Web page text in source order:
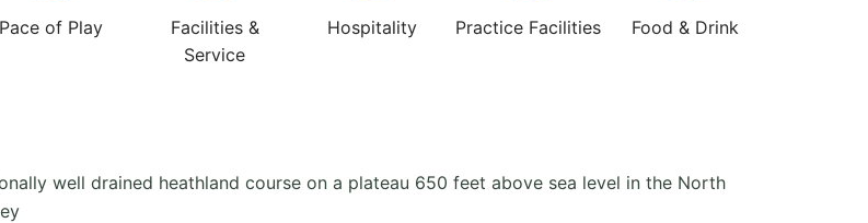
Pace of Play
Facilities &
Service
Hospitality Practice Facilities Food & Drink
well drained heathland course on a plateau 650 feet above sea level in the North